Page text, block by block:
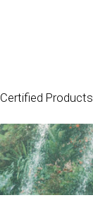
Certified Products